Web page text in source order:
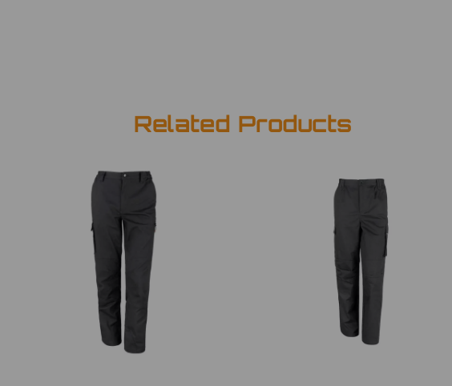
Related Products